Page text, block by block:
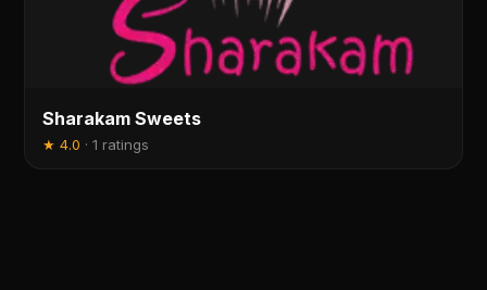
Sharakam Sweets
★4.0 ·1 ratings